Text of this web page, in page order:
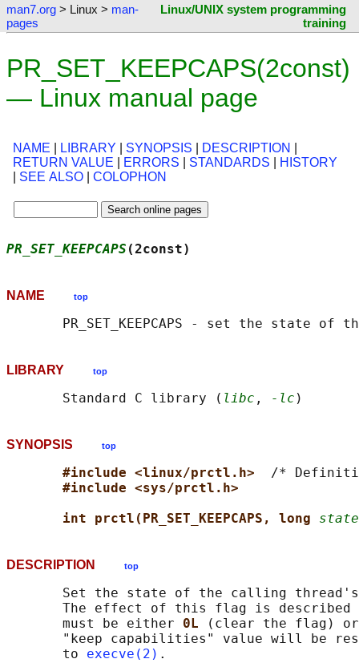
man7.org > Linux > man-
pages
Linux/UNIX system programming
training
PR_SET_KEEPCAPS(2const)
— Linux manual page
NAME LIBRARY SYNOPSIS DESCRIPTION
RETURN VALUE
ERRORS STANDARDS
HISTORY
SEE ALSO COLOPHON
PR_SET_KEEPCAPS
NAME top
LIBRARY top
       Standard C library (
libc , -lc
SYNOPSIS top
#include <linux/prctl.h> /*
#include <sys/prctl.h>
int prctl(PR_SET_KEEPCAPS, long state
DESCRIPTION top
Set the state of the calling
The effect of this flag is
       must be either
0L
(clear the flag)
"keep capabilities" value will be
       to
execve(2)